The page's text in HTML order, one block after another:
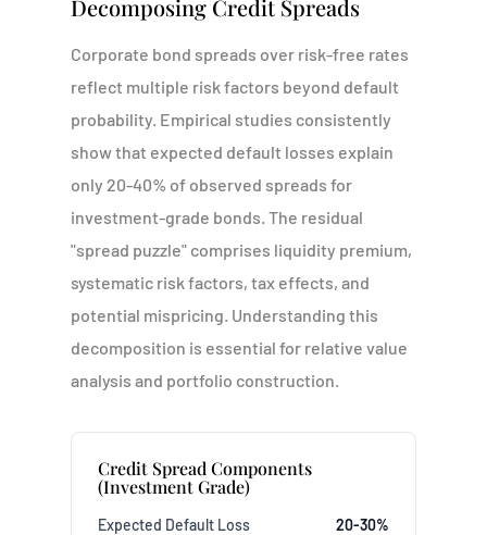
Decomposing Credit Spreads
Corporate bond spreads over risk-free rates
reflect multiple risk factors beyond default
probability. Empirical studies consistently
show that expected default losses explain
only 20-40% of observed spreads for
investment-grade bonds. The residual
"spread puzzle" comprises liquidity premium,
systematic risk factors, tax effects, and
potential mispricing. Understanding this
decomposition is essential for relative value
analysis and portfolio construction.
Credit Spread Components
(Investment Grade)
Expected Default Loss
20-30%